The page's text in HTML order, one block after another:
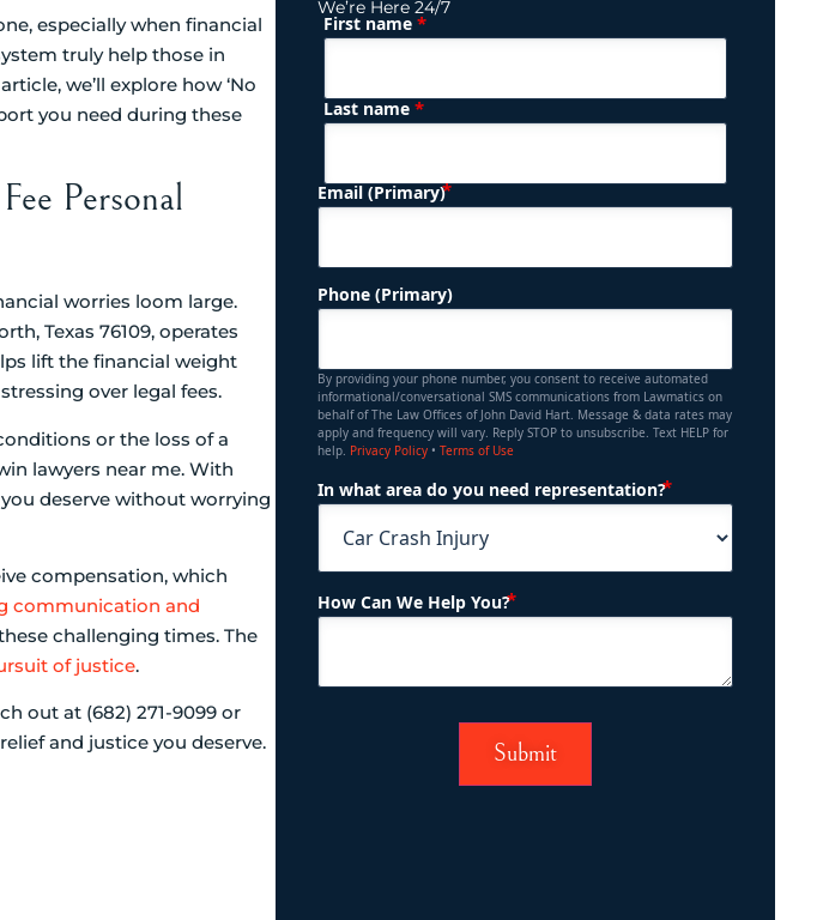
especially when financial
truly help those in
we’ll explore how ‘No
you need during these
Personal
worries loom large.
Texas 76109, operates
lift the financial weight
over legal fees.
or the loss of a
lawyers near me. With
deserve without worrying
compensation, which
communication and
challenging times. The
of justice.
out at (682) 271-9099 or
and justice you deserve.
We’re Here 24/7
Name (Required)
First name *
Last name *
Email (Primary) (Required)
Phone (Primary)
By providing your phone number, you consent to receive automated
informational/conversational SMS communications from Lawmatics on
behalf of The Law Offices of John David Hart. Message & data rates may
apply and frequency will vary. Reply STOP to unsubscribe. Text HELP for
help. Privacy Policy• Terms of Use
In what area do you need representation?
How Can We Help You?